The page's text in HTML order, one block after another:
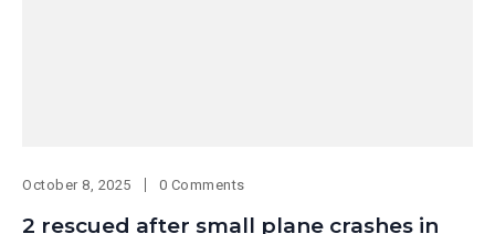
October 8, 2025 0 Comments
2 rescued after small plane crashes in